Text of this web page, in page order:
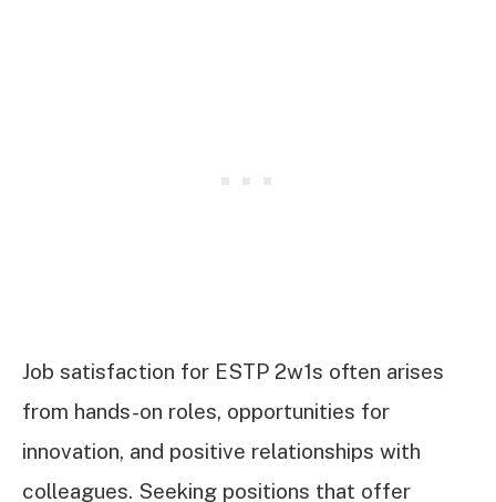
Job satisfaction for ESTP 2w1s often arises
from hands-on roles, opportunities for
innovation, and positive relationships with
colleagues. Seeking positions that offer